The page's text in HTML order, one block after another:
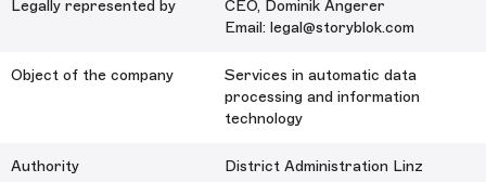
Legally represented by
CEO, Dominik Angerer
Email: legal@storyblok.com
Object of the company
Services in automatic data
processing and information
technology
Authority District Administration Linz